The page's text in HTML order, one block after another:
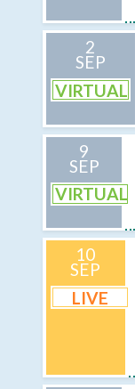
2
SEP
VIRTUAL
9
SEP
VIRTUAL
10
SEP
LIVE